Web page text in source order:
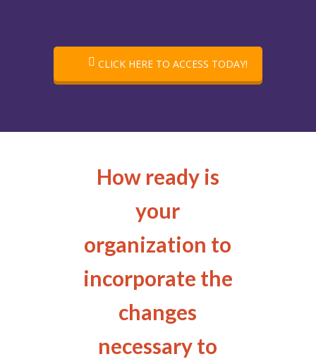
CLICK HERE TO ACCESS TODAY!
How ready is
your
organization to
incorporate the
changes
necessary to